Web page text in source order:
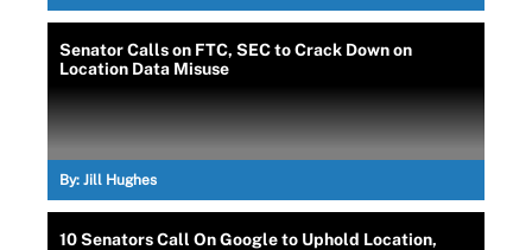
Senator Calls on FTC, SEC to Crack Down on
Location Data Misuse
By: Jill Hughes
10 Senators Call On Google to Uphold Location,